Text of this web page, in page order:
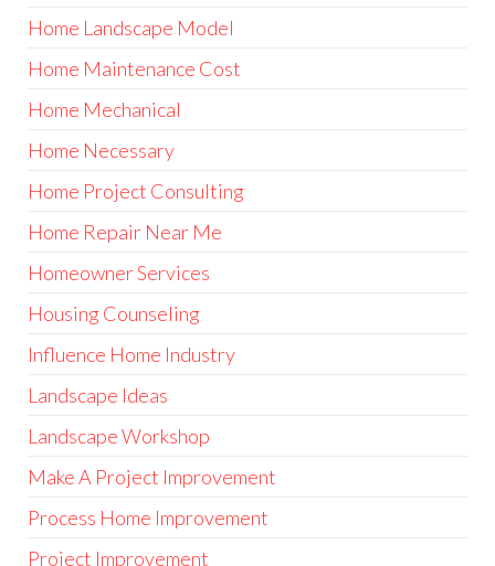
Home Landscape Model
Home Maintenance Cost
Home Mechanical
Home Necessary
Home Project Consulting
Home Repair Near Me
Homeowner Services
Housing Counseling
Influence Home Industry
Landscape Ideas
Landscape Workshop
Make A Project Improvement
Process Home Improvement
Project Improvement